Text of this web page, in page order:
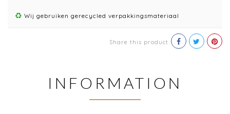
Wij gebruiken gerecycled verpakkingsmateriaal
Share this product
INFORMATION